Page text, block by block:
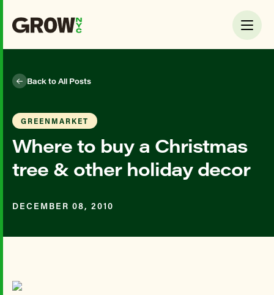
Back to All Posts
GREENMARKET
Where to buy a Christmas
tree & other holiday decor
DECEMBER 08, 2010